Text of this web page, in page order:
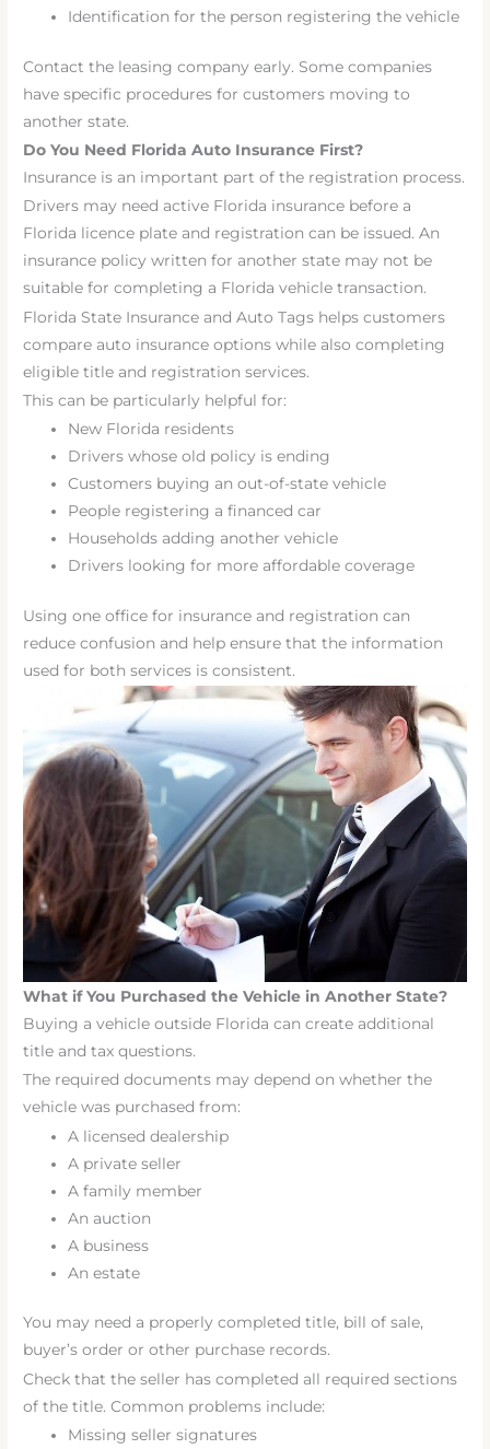
Identification for the person registering the vehicle
Contact the leasing company early. Some companies
have specific procedures for customers moving to
another state.
Do You Need Florida Auto Insurance First?
Insurance is an important part of the registration process.
Drivers may need active Florida insurance before a
Florida licence plate and registration can be issued. An
insurance policy written for another state may not be
suitable for completing a Florida vehicle transaction.
Florida State Insurance and Auto Tags helps customers
compare auto insurance options while also completing
eligible title and registration services.
This can be particularly helpful for:
New Florida residents
Drivers whose old policy is ending
Customers buying an out-of-state vehicle
People registering a financed car
Households adding another vehicle
Drivers looking for more affordable coverage
Using one office for insurance and registration can
reduce confusion and help ensure that the information
used for both services is consistent.
What if You Purchased the Vehicle in Another State?
Buying a vehicle outside Florida can create additional
title and tax questions.
The required documents may depend on whether the
vehicle was purchased from:
A licensed dealership
A private seller
A family member
An auction
A business
An estate
You may need a properly completed title, bill of sale,
buyer’s order or other purchase records.
Check that the seller has completed all required sections
of the title. Common problems include:
Missing seller signatures